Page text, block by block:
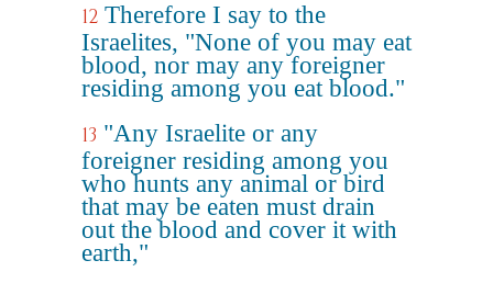
12 Therefore I say to the
Israelites, "None of you may eat
blood, nor may any foreigner
residing among you eat blood."
13 "Any Israelite or any
foreigner residing among you
who hunts any animal or bird
that may be eaten must drain
out the blood and cover it with
earth,"